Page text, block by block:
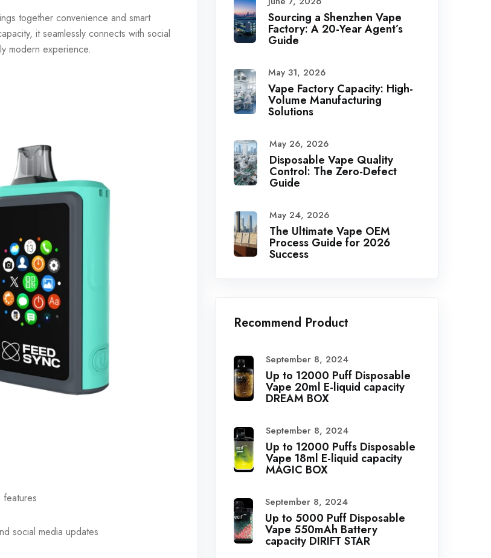
together convenience and smart
it seamlessly connects with social
modern experience.
features
social media updates
Sourcing a Shenzhen Vape
Factory: A 20-Year Agent’s
Guide
May 31, 2026
Vape Factory Capacity: High-
Volume Manufacturing
Solutions
May 26, 2026
Disposable Vape Quality
Control: The Zero-Defect
Guide
May 24, 2026
The Ultimate Vape OEM
Process Guide for 2026
Success
Recommend Product
September 8, 2024
Up to 12000 Puff Disposable
Vape 20ml E-liquid capacity
DREAM BOX
September 8, 2024
Up to 12000 Puffs Disposable
Vape 18ml E-liquid capacity
MAGIC BOX
September 8, 2024
Up to 5000 Puff Disposable
Vape 550mAh Battery
capacity DIRIFT STAR